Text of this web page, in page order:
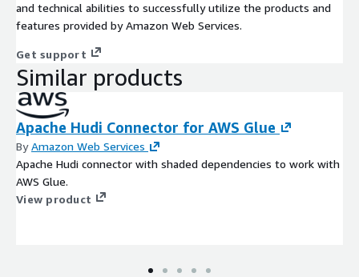
and technical abilities to successfully utilize the products and
features provided by Amazon Web Services.
Get support
Similar products
Apache Hudi Connector for AWS Glue
ByAmazon Web Services
Apache Hudi connector with shaded dependencies to work with
AWS Glue.
View product